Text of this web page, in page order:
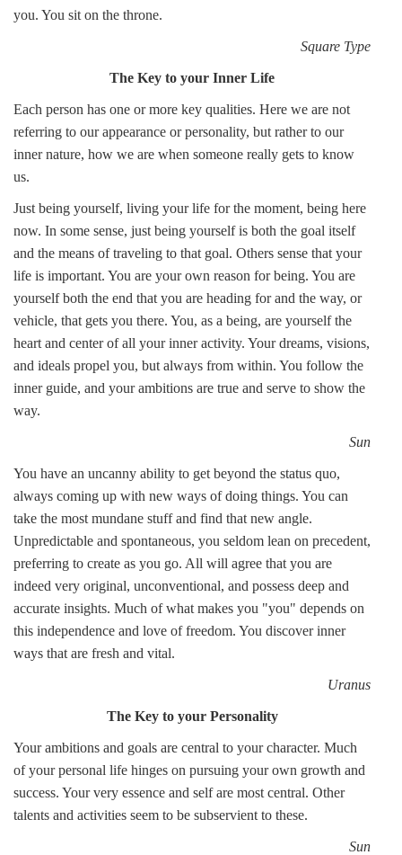
you. You sit on the throne.
Square Type
The Key to your Inner Life
Each person has one or more key qualities. Here we are not
referring to our appearance or personality, but rather to our
inner nature, how we are when someone really gets to know
us.
Just being yourself, living your life for the moment, being here
now. In some sense, just being yourself is both the goal itself
and the means of traveling to that goal. Others sense that your
life is important. You are your own reason for being. You are
yourself both the end that you are heading for and the way, or
vehicle, that gets you there. You, as a being, are yourself the
heart and center of all your inner activity. Your dreams, visions,
and ideals propel you, but always from within. You follow the
inner guide, and your ambitions are true and serve to show the
way.
Sun
You have an uncanny ability to get beyond the status quo,
always coming up with new ways of doing things. You can
take the most mundane stuff and find that new angle.
Unpredictable and spontaneous, you seldom lean on precedent,
preferring to create as you go. All will agree that you are
indeed very original, unconventional, and possess deep and
accurate insights. Much of what makes you "you" depends on
this independence and love of freedom. You discover inner
ways that are fresh and vital.
Uranus
The Key to your Personality
Your ambitions and goals are central to your character. Much
of your personal life hinges on pursuing your own growth and
success. Your very essence and self are most central. Other
talents and activities seem to be subservient to these.
Sun